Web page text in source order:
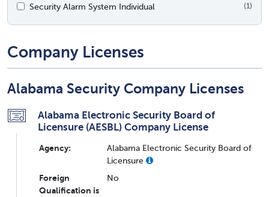
Security Alarm System Individual (1)
Company Licenses
Alabama Security Company Licenses
Alabama Electronic Security Board of
Licensure (AESBL) Company License
Agency:
Alabama Electronic Security Board of
Licensure
Foreign
Qualification is
No